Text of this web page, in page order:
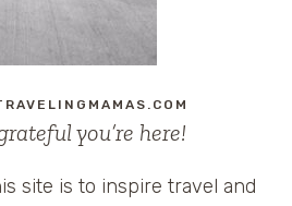
you’re here!
site is to inspire travel and